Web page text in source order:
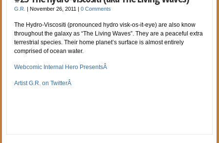
G.R. |November 26, 2011 |0 Comments
The Hydro-Viscositi (pronounced hydro visk-os-it-eye) are also know
throughout the galaxy as “The Living Waves”. They are a peaceful extra
terrestrial species. Their home planet’s surface is almost entirely
comprised of ocean water.
Webcomic Internal Hero PresentsÂ
Artist G.R. on TwitterÂ